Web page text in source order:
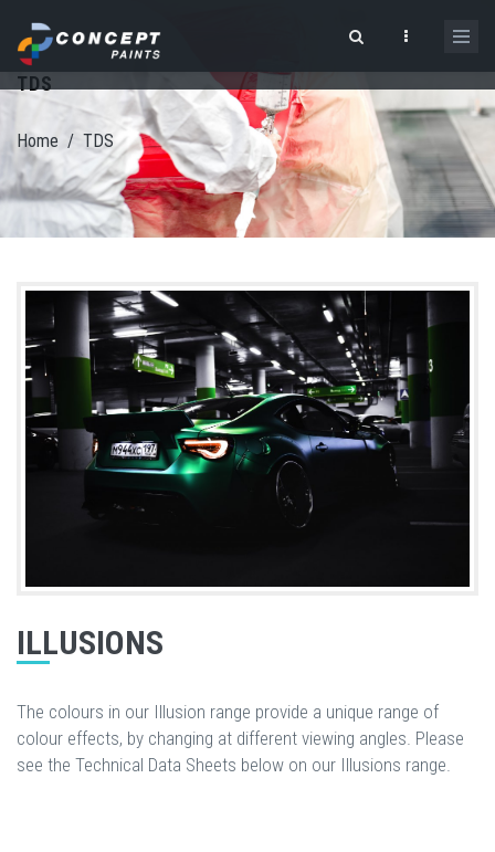
Search form
TDS
Home / TDS
ILLUSIONS
The colours in our Illusion range provide a unique range of
colour effects, by changing at different viewing angles. Please
see the Technical Data Sheets below on our Illusions range.